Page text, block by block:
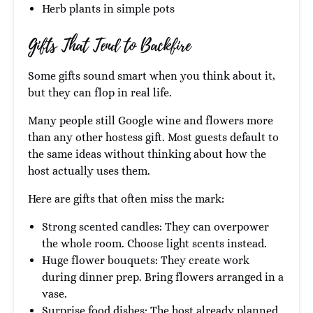
Herb plants in simple pots
Gifts That Tend to Backfire
Some gifts sound smart when you think about it,
but they can flop in real life.
Many people still Google wine and flowers more
than any other hostess gift. Most guests default to
the same ideas without thinking about how the
host actually uses them.
Here are gifts that often miss the mark:
Strong scented candles: They can overpower
the whole room. Choose light scents instead.
Huge flower bouquets: They create work
during dinner prep. Bring flowers arranged in a
vase.